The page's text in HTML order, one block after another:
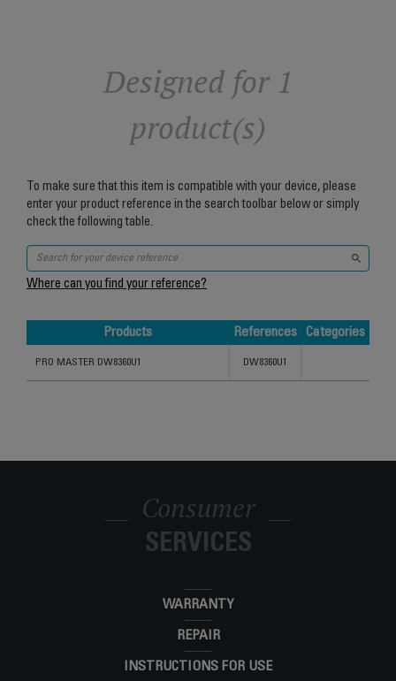
Designed for 1
product(s)
To make sure that this item is compatible with your device, please
enter your product reference in the search toolbar below or simply
check the following table.
Where can you find your reference?
Products References
Categories
PRO MASTER DW8360U1 DW8360U1
Consumer
SERVICES
WARRANTY
REPAIR
INSTRUCTIONS FOR USE